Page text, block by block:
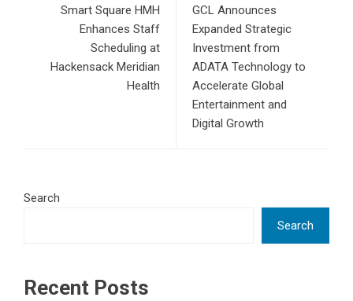
Smart Square HMH
Enhances Staff
Scheduling at
Hackensack Meridian
Health
GCL Announces
Expanded Strategic
Investment from
ADATA Technology to
Accelerate Global
Entertainment and
Digital Growth
Search
Search
Recent Posts